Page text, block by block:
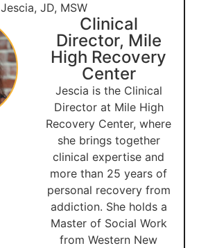
Jescia, JD, MSW
Clinical
Director, Mile
High Recovery
Center
Jescia is the Clinical
Director at Mile High
Recovery Center, where
she brings together
clinical expertise and
more than 25 years of
personal recovery from
addiction. She holds a
Master of Social Work
from Western New